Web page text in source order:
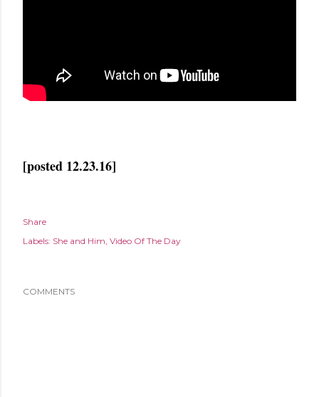
[posted 12.23.16]
Share
Labels: She and Him Video Of The Day
COMMENTS